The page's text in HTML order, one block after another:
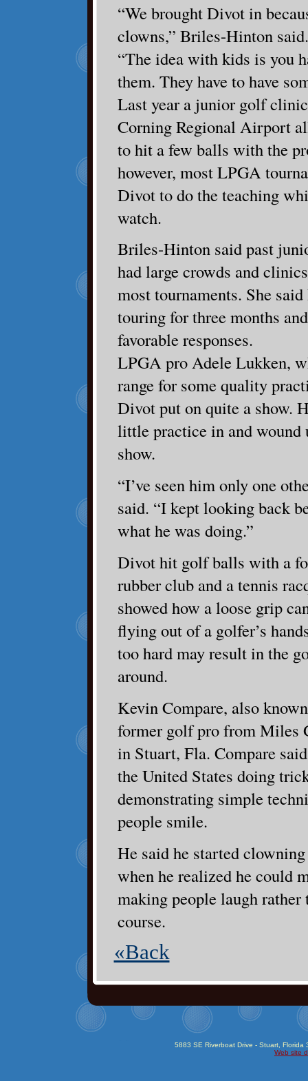
“We brought Divot in
clowns,” Briles-Hinton said.
“The idea with kids is you
them. They have to have
Last year a junior golf
Corning Regional Airport
to hit a few balls with the
however, most LPGA
Divot to do the teaching
watch.
Briles-Hinton said past
had large crowds and
most tournaments. She
touring for three months
favorable responses.
LPGA pro Adele Lukken,
range for some quality
Divot put on quite a show.
little practice in and wound
show.
“I’ve seen him only one
said. “I kept looking back
what he was doing.”
Divot hit golf balls with a
rubber club and a tennis
showed how a loose grip
flying out of a golfer’s
too hard may result in the
around.
Kevin Compare, also
former golf pro from Miles
in Stuart, Fla. Compare
the United States doing
demonstrating simple
people smile.
He said he started
when he realized he could
making people laugh rather
course.
«Back
5883 SE Riverboat Drive - Stuart,
Web site